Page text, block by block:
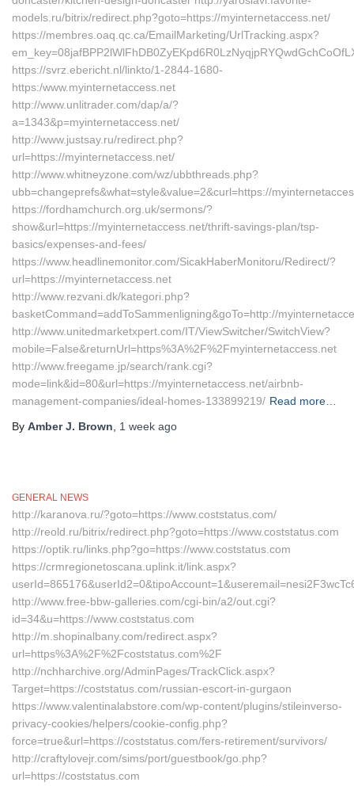
models.ru/bitrix/redirect.php?goto=https://myinternetaccess.net/
https://membres.oaq.qc.ca/EmailMarketing/UrlTracking.aspx?
https://svrz.ebericht.nl/linkto/1-2844-1680-
https:/www.myinternetaccess.net
http://www.unlitrader.com/dap/a/?
a=1343&p=myinternetaccess.net/
http://www.justsay.ru/redirect.php?
url=https://myinternetaccess.net/
http://www.whitneyzone.com/wz/ubbthreads.php?
ubb=changeprefs&what=style&value=2&curl=https://
https://fordhamchurch.org.uk/sermons/?
show&url=https://myinternetaccess.net/thrift-savings-plan/tsp-
basics/expenses-and-fees/
https://www.headlinemonitor.com/SicakHaberMonitoru/Redirect/?
url=https://myinternetaccess.net
http://www.rezvani.dk/kategori.php?
basketCommand=addToSammenligning&goTo=http://
http://www.unitedmarketxpert.com/IT/ViewSwitcher/SwitchView?
mobile=False&returnUrl=https%3A%2F%2Fmyinternetaccess.net
http://www.freegame.jp/search/rank.cgi?
mode=link&id=80&url=https://myinternetaccess.net/airbnb-
management-companies/ideal-homes-133899219/ Read more…
By Amber J. Brown 1 week ago
GENERAL NEWS
http://karanova.ru/?goto=https://www.coststatus.com/
http://reold.ru/bitrix/redirect.php?goto=https://www.coststatus.com
https://optik.ru/links.php?go=https://www.coststatus.com
https://crmregionetoscana.uplink.it/link.aspx?
http://www.free-bbw-galleries.com/cgi-bin/a2/out.cgi?
id=34&u=https://www.coststatus.com
http://m.shopinalbany.com/redirect.aspx?
url=https%3A%2F%2Fcoststatus.com%2F
http://nchharchive.org/AdminPages/TrackClick.aspx?
Target=https://coststatus.com/russian-escort-in-gurgaon
https://www.valentinalabstore.com/wp-content/plugins/stileinverso-
privacy-cookies/helpers/cookie-config.php?
force=true&url=https://coststatus.com/fers-retirement/survivors/
http://craftylovejr.com/sims/port/guestbook/go.php?
url=https://coststatus.com